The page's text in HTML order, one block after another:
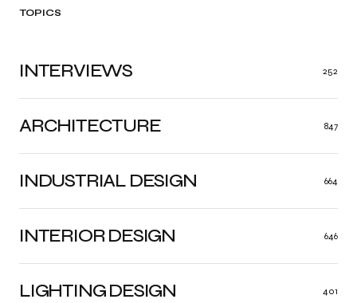
TOPICS
ARCHITECTURE 847
INDUSTRIAL DESIGN 664
INTERIOR DESIGN 646
LIGHTING DESIGN 401
INTERVIEWS 252